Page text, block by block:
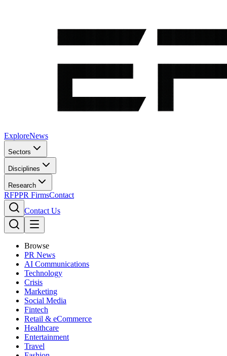
ExploreNews
Sectors
Disciplines
Research
RFPPR FirmsContact
Contact Us
Browse
PR News
AI Communications
Technology
Crisis
Marketing
Social Media
Fintech
Retail & eCommerce
Healthcare
Entertainment
Travel